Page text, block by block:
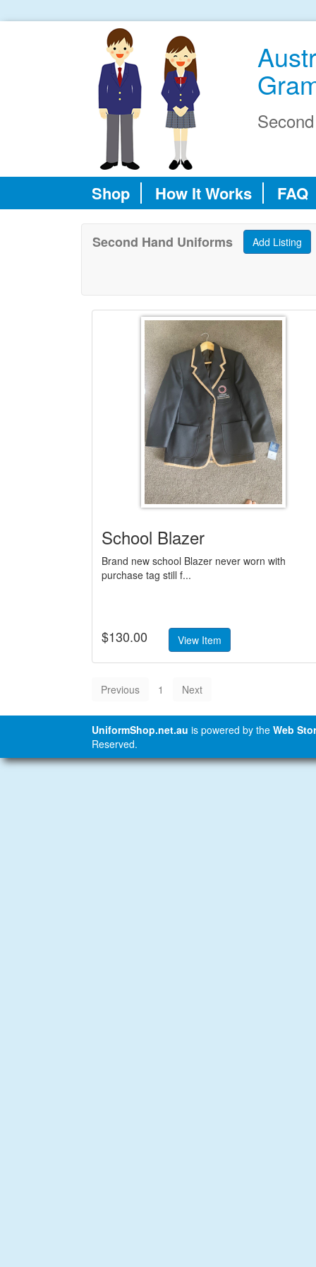
Shop How It Works FAQ
Second Hand Uniforms
School Blazer
Brand new school Blazer never worn with
purchase tag still f...
$130.00
1
UniformShop.net.au is powered by the Web
Reserved.